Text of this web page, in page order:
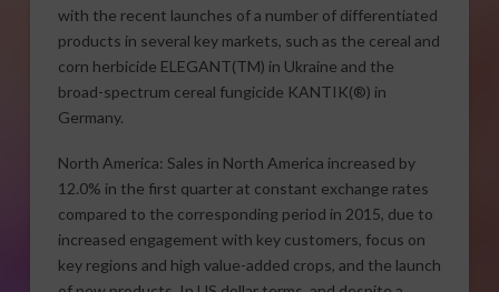
with the recent launches of a number of differentiated
products in several key markets, such as the cereal and
corn herbicide ELEGANT(TM) in Ukraine and the
broad-spectrum cereal fungicide KANTIK(®) in
Germany.
North America: Sales in North America increased by
12.0% in the first quarter at constant exchange rates
compared to the corresponding period in 2015, due to
increased engagement with key customers, focus on
key regions and high value-added crops, and the launch